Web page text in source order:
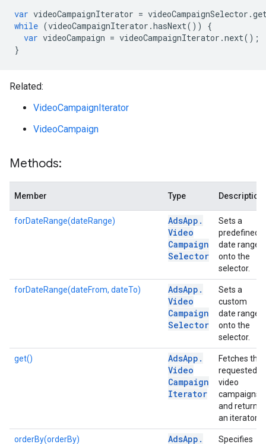
var videoCampaignIterator = videoCampaignSelector .
while (videoCampaignIterator .hasNext())
{
var videoCampaign = videoCampaignIterator .next();
}
Related:
VideoCampaignIterator
VideoCampaign
Methods:
Member Type Description
forDateRange(dateRange) AdsApp .
Video
Campaign
Selector
Sets a
predefined
date range
onto the
selector.
forDateRange(dateFrom, dateTo) AdsApp .
Video
Campaign
Selector
Sets a
custom
date range
onto the
selector.
get() AdsApp .
Video
Campaign
Iterator
Fetches the
requested
video
campaigns
and returns
an iterator.
orderBy(orderBy) AdsApp .
Specifies